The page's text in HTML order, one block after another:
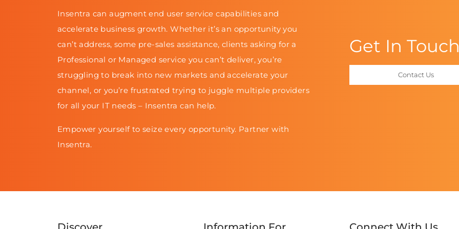
Insentra can augment end user service capabilities and
accelerate business growth. Whether it’s an opportunity you
can’t address, some pre-sales assistance, clients asking for a
Professional or Managed service you can’t deliver, you’re
struggling to break into new markets and accelerate your
channel, or you’re frustrated trying to juggle multiple providers
for all your IT needs – Insentra can help.
Empower yourself to seize every opportunity. Partner with
Insentra.
Get In
Contact Us